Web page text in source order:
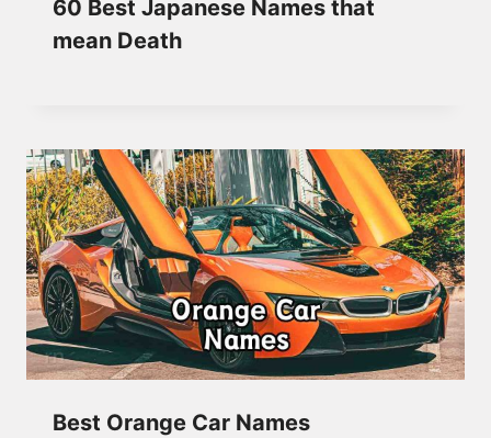
60 Best Japanese Names that
mean Death
Best Orange Car Names